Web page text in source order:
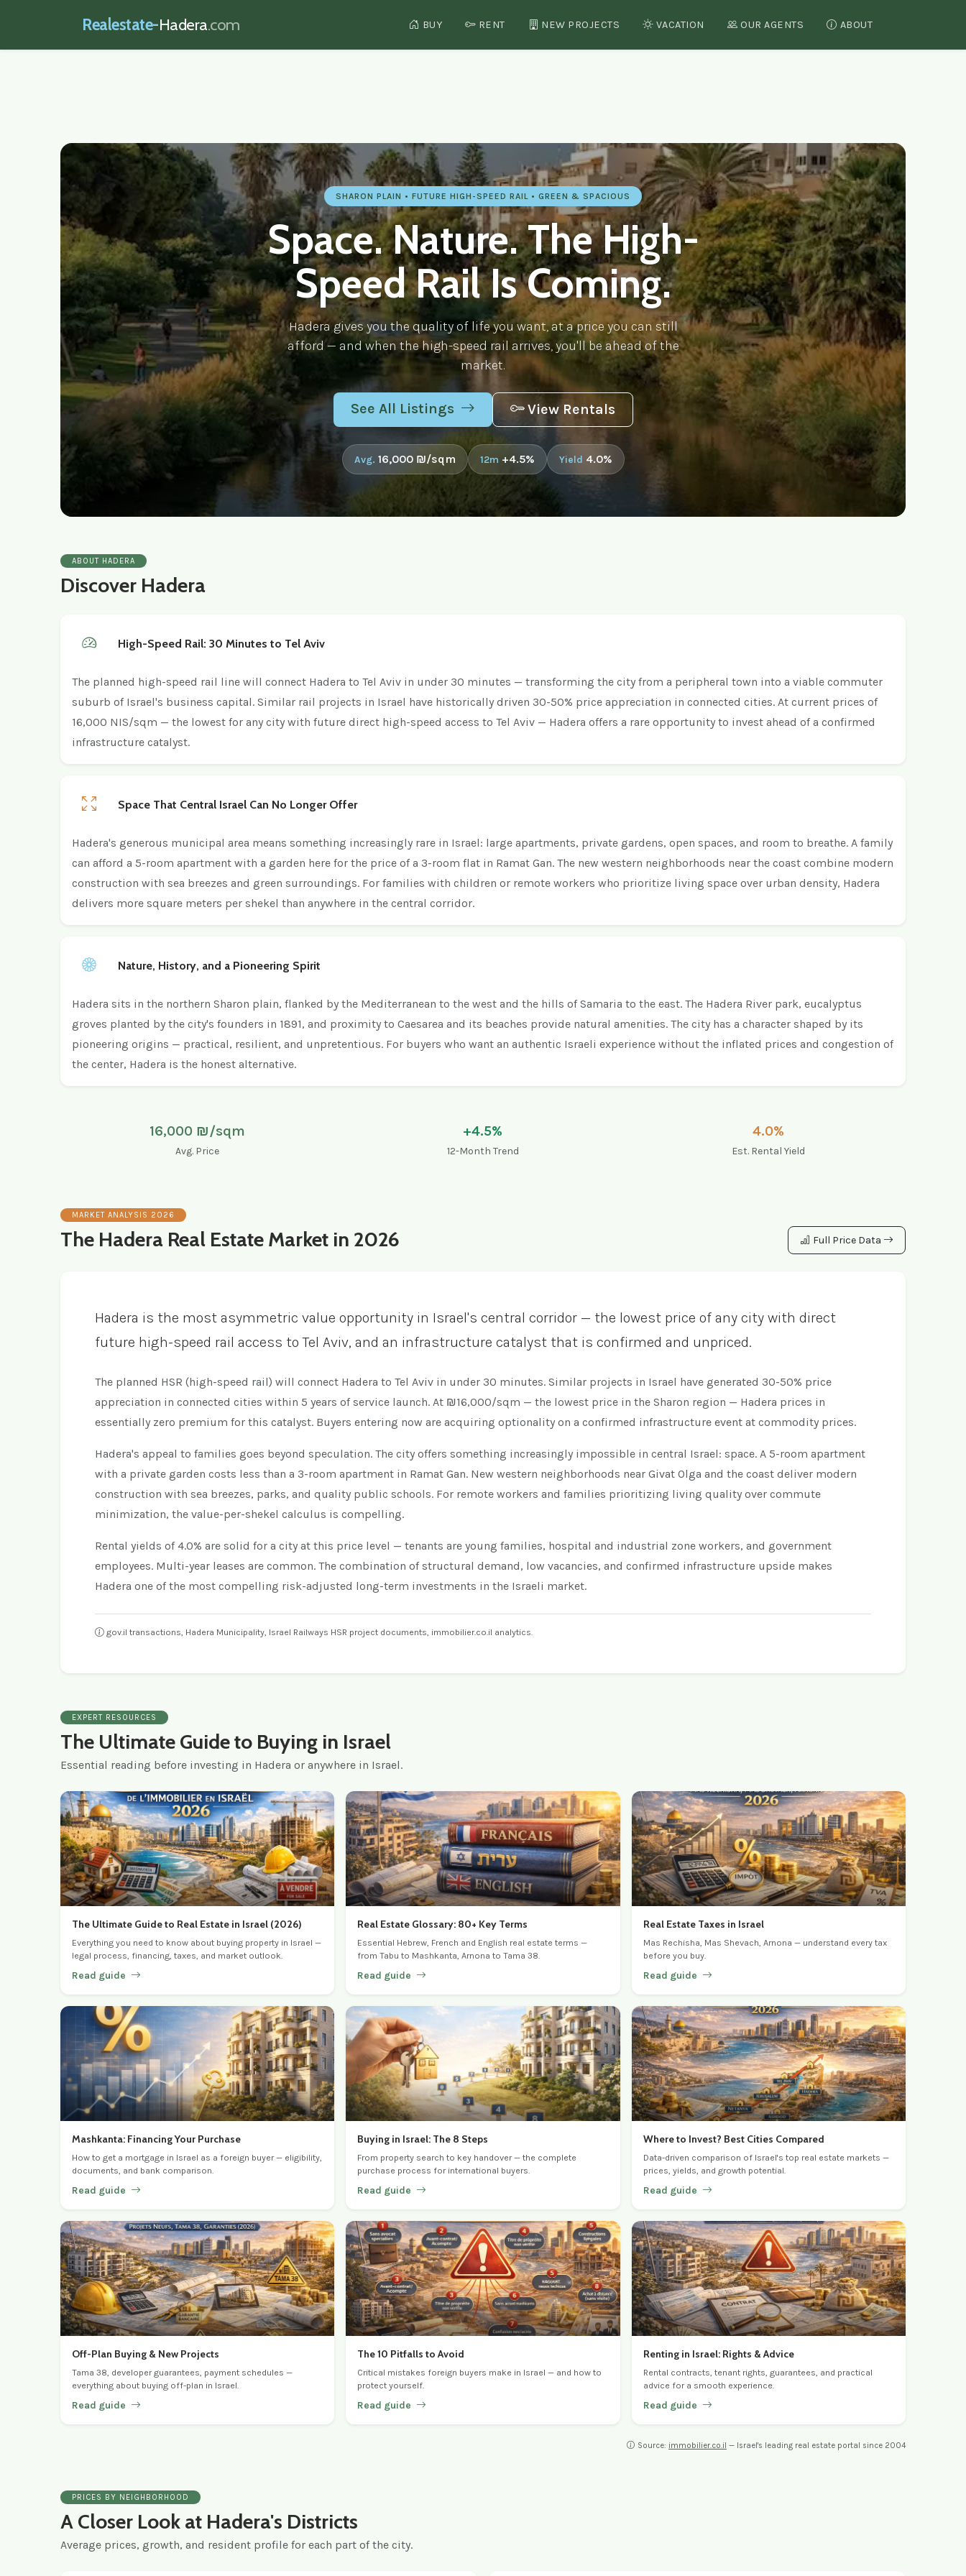
Realestate-Hadera.com BUY RENT NEW PROJECTS VACATION OUR AGENTS ABOUT
realestate-hadera.com — Real Estate in Hadera, Israel
SHARON PLAIN • FUTURE HIGH-SPEED RAIL • GREEN & SPACIOUS
Space. Nature. The High-
Speed Rail Is Coming.
Hadera gives you the quality of life you want, at a price you can still
afford — and when the high-speed rail arrives, you'll be ahead of the
market.
See All Listings View Rentals
Avg. 16,000 ₪/sqm 12m +4.5% Yield 4.0%
ABOUT HADERA
Discover Hadera
High-Speed Rail: 30 Minutes to Tel Aviv
The planned high-speed rail line will connect Hadera to Tel Aviv in under 30 minutes — transforming the city from a peripheral town into a viable commuter
suburb of Israel's business capital. Similar rail projects in Israel have historically driven 30-50% price appreciation in connected cities. At current prices of
16,000 NIS/sqm — the lowest for any city with future direct high-speed access to Tel Aviv — Hadera offers a rare opportunity to invest ahead of a confirmed
infrastructure catalyst.
Space That Central Israel Can No Longer Offer
Hadera's generous municipal area means something increasingly rare in Israel: large apartments, private gardens, open spaces, and room to breathe. A family
can afford a 5-room apartment with a garden here for the price of a 3-room flat in Ramat Gan. The new western neighborhoods near the coast combine modern
construction with sea breezes and green surroundings. For families with children or remote workers who prioritize living space over urban density, Hadera
delivers more square meters per shekel than anywhere in the central corridor.
Nature, History, and a Pioneering Spirit
Hadera sits in the northern Sharon plain, flanked by the Mediterranean to the west and the hills of Samaria to the east. The Hadera River park, eucalyptus
groves planted by the city's founders in 1891, and proximity to Caesarea and its beaches provide natural amenities. The city has a character shaped by its
pioneering origins — practical, resilient, and unpretentious. For buyers who want an authentic Israeli experience without the inflated prices and congestion of
the center, Hadera is the honest alternative.
16,000 ₪/sqm
Avg. Price
+4.5%
12-Month Trend
4.0%
Est. Rental Yield
MARKET ANALYSIS 2026
The Hadera Real Estate Market in 2026 Full Price Data
Hadera is the most asymmetric value opportunity in Israel's central corridor — the lowest price of any city with direct
future high-speed rail access to Tel Aviv, and an infrastructure catalyst that is confirmed and unpriced.
The planned HSR (high-speed rail) will connect Hadera to Tel Aviv in under 30 minutes. Similar projects in Israel have generated 30-50% price
appreciation in connected cities within 5 years of service launch. At ₪16,000/sqm — the lowest price in the Sharon region — Hadera prices in
essentially zero premium for this catalyst. Buyers entering now are acquiring optionality on a confirmed infrastructure event at commodity prices.
Hadera's appeal to families goes beyond speculation. The city offers something increasingly impossible in central Israel: space. A 5-room apartment
with a private garden costs less than a 3-room apartment in Ramat Gan. New western neighborhoods near Givat Olga and the coast deliver modern
construction with sea breezes, parks, and quality public schools. For remote workers and families prioritizing living quality over commute
minimization, the value-per-shekel calculus is compelling.
Rental yields of 4.0% are solid for a city at this price level — tenants are young families, hospital and industrial zone workers, and government
employees. Multi-year leases are common. The combination of structural demand, low vacancies, and confirmed infrastructure upside makes
Hadera one of the most compelling risk-adjusted long-term investments in the Israeli market.
gov.il transactions, Hadera Municipality, Israel Railways HSR project documents, immobilier.co.il analytics.
EXPERT RESOURCES
The Ultimate Guide to Buying in Israel
Essential reading before investing in Hadera or anywhere in Israel.
The Ultimate Guide to Real Estate in Israel (2026)
Everything you need to know about buying property in Israel —
legal process, financing, taxes, and market outlook.
Read guide
Real Estate Glossary: 80+ Key Terms
Essential Hebrew, French and English real estate terms —
from Tabu to Mashkanta, Arnona to Tama 38.
Read guide
Real Estate Taxes in Israel
Mas Rechisha, Mas Shevach, Arnona — understand every tax
before you buy.
Read guide
Mashkanta: Financing Your Purchase
How to get a mortgage in Israel as a foreign buyer — eligibility,
documents, and bank comparison.
Read guide
Buying in Israel: The 8 Steps
From property search to key handover — the complete
purchase process for international buyers.
Read guide
Where to Invest? Best Cities Compared
Data-driven comparison of Israel's top real estate markets —
prices, yields, and growth potential.
Read guide
Off-Plan Buying & New Projects
Tama 38, developer guarantees, payment schedules —
everything about buying off-plan in Israel.
Read guide
The 10 Pitfalls to Avoid
Critical mistakes foreign buyers make in Israel — and how to
protect yourself.
Read guide
Renting in Israel: Rights & Advice
Rental contracts, tenant rights, guarantees, and practical
advice for a smooth experience.
Read guide
Source: immobilier.co.il — Israel's leading real estate portal since 2004
PRICES BY NEIGHBORHOOD
A Closer Look at Hadera's Districts
Average prices, growth, and resident profile for each part of the city.